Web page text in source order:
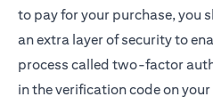
to pay for your purchase, you
an extra layer of security to
process called two-factor
in the verification code on